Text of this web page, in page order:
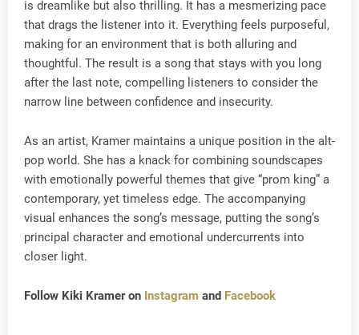
is dreamlike but also thrilling. It has a mesmerizing pace
that drags the listener into it. Everything feels purposeful,
making for an environment that is both alluring and
thoughtful. The result is a song that stays with you long
after the last note, compelling listeners to consider the
narrow line between confidence and insecurity.
As an artist, Kramer maintains a unique position in the alt-
pop world. She has a knack for combining soundscapes
with emotionally powerful themes that give “prom king” a
contemporary, yet timeless edge. The accompanying
visual enhances the song’s message, putting the song’s
principal character and emotional undercurrents into
closer light.
Follow Kiki Kramer on Instagram and Facebook